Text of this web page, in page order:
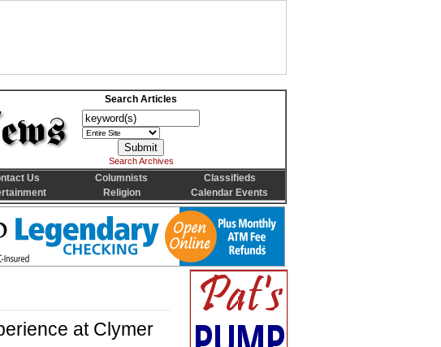
at Clymer
Search Articles
Search Archives
Us Columnists
Classifieds
Religion Calendar Events